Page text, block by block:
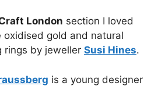
London section I loved
oxidised gold and natural
rings by jeweller Susi Hines.
is a young designer